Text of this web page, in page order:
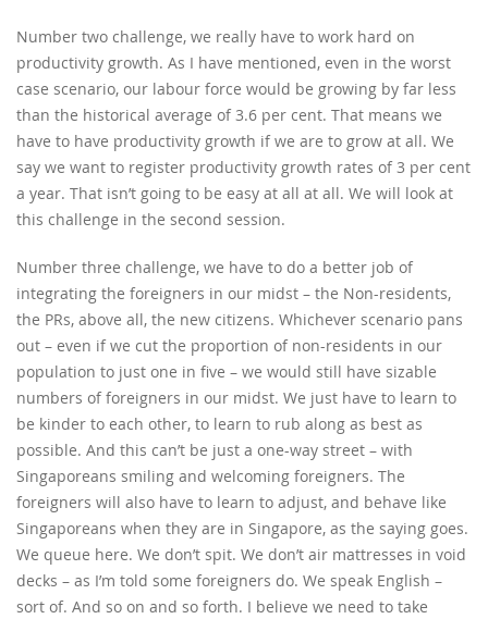
Number two challenge, we really have to work hard on
productivity growth. As I have mentioned, even in the worst
case scenario, our labour force would be growing by far less
than the historical average of 3.6 per cent. That means we
have to have productivity growth if we are to grow at all. We
say we want to register productivity growth rates of 3 per cent
a year. That isn’t going to be easy at all at all. We will look at
this challenge in the second session.
Number three challenge, we have to do a better job of
integrating the foreigners in our midst – the Non-residents,
the PRs, above all, the new citizens. Whichever scenario pans
out – even if we cut the proportion of non-residents in our
population to just one in five – we would still have sizable
numbers of foreigners in our midst. We just have to learn to
be kinder to each other, to learn to rub along as best as
possible. And this can’t be just a one-way street – with
Singaporeans smiling and welcoming foreigners. The
foreigners will also have to learn to adjust, and behave like
Singaporeans when they are in Singapore, as the saying goes.
We queue here. We don’t spit. We don’t air mattresses in void
decks – as I’m told some foreigners do. We speak English –
sort of. And so on and so forth. I believe we need to take